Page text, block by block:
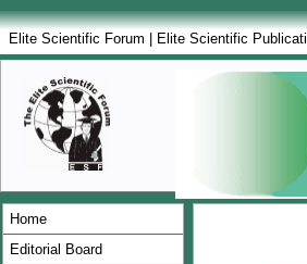
Elite Scientific Forum Elite Scientific
Home
Editorial Board